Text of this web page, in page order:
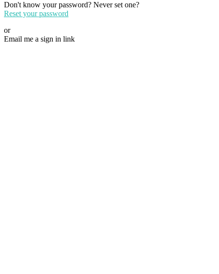
Don't know your password? Never set one?
Reset your password
or
Email me a sign in link